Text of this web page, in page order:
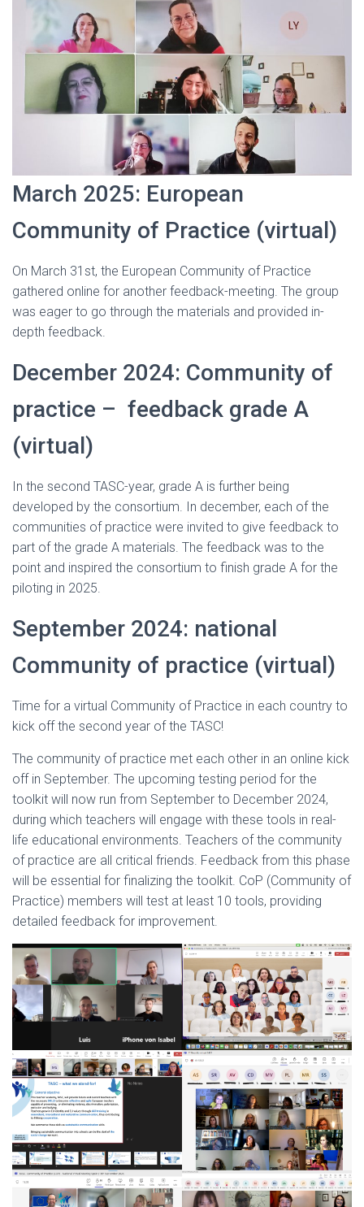
March 2025: European
Community of Practice (virtual)
On March 31st, the European Community of Practice
gathered online for another feedback-meeting. The group
was eager to go through the materials and provided in-
depth feedback.
December 2024: Community of
practice – feedback grade A
(virtual)
In the second TASC-year, grade A is further being
developed by the consortium. In december, each of the
communities of practice were invited to give feedback to
part of the grade A materials. The feedback was to the
point and inspired the consortium to finish grade A for the
piloting in 2025.
September 2024: national
Community of practice (virtual)
Time for a virtual Community of Practice in each country to
kick off the second year of the TASC!
The community of practice met each other in an online kick
off in September. The upcoming testing period for the
toolkit will now run from September to December 2024,
during which teachers will engage with these tools in real-
life educational environments. Teachers of the community
of practice are all critical friends. Feedback from this phase
will be essential for finalizing the toolkit. CoP (Community of
Practice) members will test at least 10 tools, providing
detailed feedback for improvement.